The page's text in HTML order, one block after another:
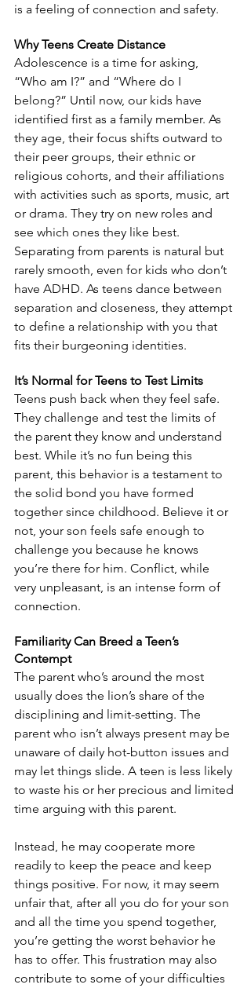
is a feeling of connection and safety.
Why Teens Create Distance
Adolescence is a time for asking,
“Who am I?” and “Where do I
belong?” Until now, our kids have
identified first as a family member. As
they age, their focus shifts outward to
their peer groups, their ethnic or
religious cohorts, and their affiliations
with activities such as sports, music, art
or drama. They try on new roles and
see which ones they like best.
Separating from parents is natural but
rarely smooth, even for kids who don’t
have ADHD. As teens dance between
separation and closeness, they attempt
to define a relationship with you that
fits their burgeoning identities.
It’s Normal for Teens to Test Limits
Teens push back when they feel safe.
They challenge and test the limits of
the parent they know and understand
best. While it’s no fun being this
parent, this behavior is a testament to
the solid bond you have formed
together since childhood. Believe it or
not, your son feels safe enough to
challenge you because he knows
you’re there for him. Conflict, while
very unpleasant, is an intense form of
connection.
Familiarity Can Breed a Teen’s
Contempt
The parent who’s around the most
usually does the lion’s share of the
disciplining and limit-setting. The
parent who isn’t always present may be
unaware of daily hot-button issues and
may let things slide. A teen is less likely
to waste his or her precious and limited
time arguing with this parent.
Instead, he may cooperate more
readily to keep the peace and keep
things positive. For now, it may seem
unfair that, after all you do for your son
and all the time you spend together,
you’re getting the worst behavior he
has to offer. This frustration may also
contribute to some of your difficulties